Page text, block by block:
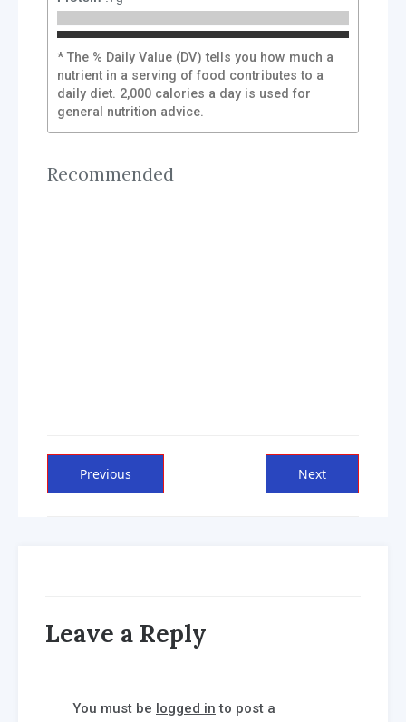
* The % Daily Value (DV) tells you how much a
nutrient in a serving of food contributes to a
daily diet. 2,000 calories a day is used for
general nutrition advice.
Recommended
Post
navigation
Previous
post:
NextNext
post:
Leave a Reply
You must be logged in to post a